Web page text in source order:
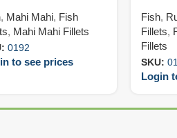
, Mahi Mahi, Fish
, Mahi Mahi Fillets
0192
to see prices
Fish,
Fillets,
Fillets
SKU:
Login